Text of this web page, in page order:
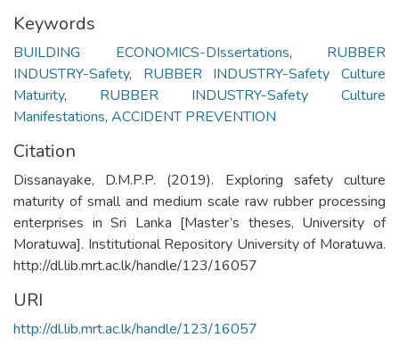
Keywords
BUILDING ECONOMICS-DIssertations, RUBBER
INDUSTRY-Safety, RUBBER INDUSTRY-Safety Culture
Maturity, RUBBER INDUSTRY-Safety Culture
Manifestations, ACCIDENT PREVENTION
Citation
Dissanayake, D.M.P.P. (2019). Exploring safety culture
maturity of small and medium scale raw rubber processing
enterprises in Sri Lanka [Master’s theses, University of
Moratuwa]. Institutional Repository University of Moratuwa.
http://dl.lib.mrt.ac.lk/handle/123/16057
URI
http://dl.lib.mrt.ac.lk/handle/123/16057